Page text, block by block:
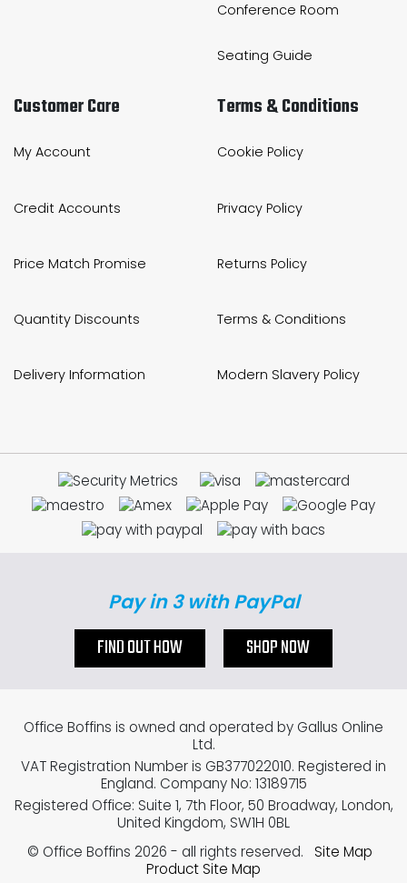
Conference Room
Seating Guide
Customer Care
My Account
Credit Accounts
Price Match Promise
Quantity Discounts
Delivery Information
Terms & Conditions
Cookie Policy
Privacy Policy
Returns Policy
Terms & Conditions
Modern Slavery Policy
Pay in 3 with PayPal
FIND OUT HOW SHOP NOW
Office Boffins is owned and operated by Gallus Online
Ltd.
VAT Registration Number is GB377022010. Registered in
England. Company No: 13189715
Registered Office: Suite 1, 7th Floor, 50 Broadway, London,
United Kingdom, SW1H 0BL
© Office Boffins 2026 - all rights reserved.
Site Map
Product Site Map